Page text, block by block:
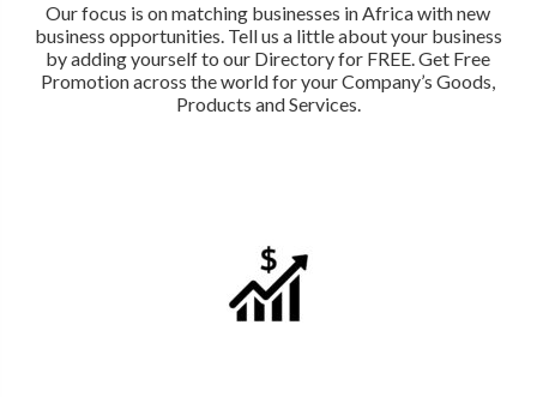
Our focus is on matching businesses in Africa with new
business opportunities. Tell us a little about your business
by adding yourself to our Directory for FREE. Get Free
Promotion across the world for your Company’s Goods,
Products and Services.